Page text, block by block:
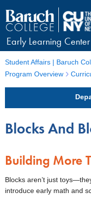
Early Learning Center
Student Affairs | Baruch
Program Overview
Blocks And
Building More
Blocks aren’t just
introduce early math and